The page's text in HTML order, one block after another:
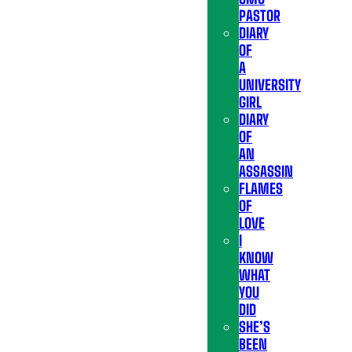
PASTOR
DIARY
OF
A
UNIVERSITY
GIRL
DIARY
OF
AN
ASSASSIN
FLAMES
OF
LOVE
I
KNOW
WHAT
YOU
DID
SHE’S
BEEN